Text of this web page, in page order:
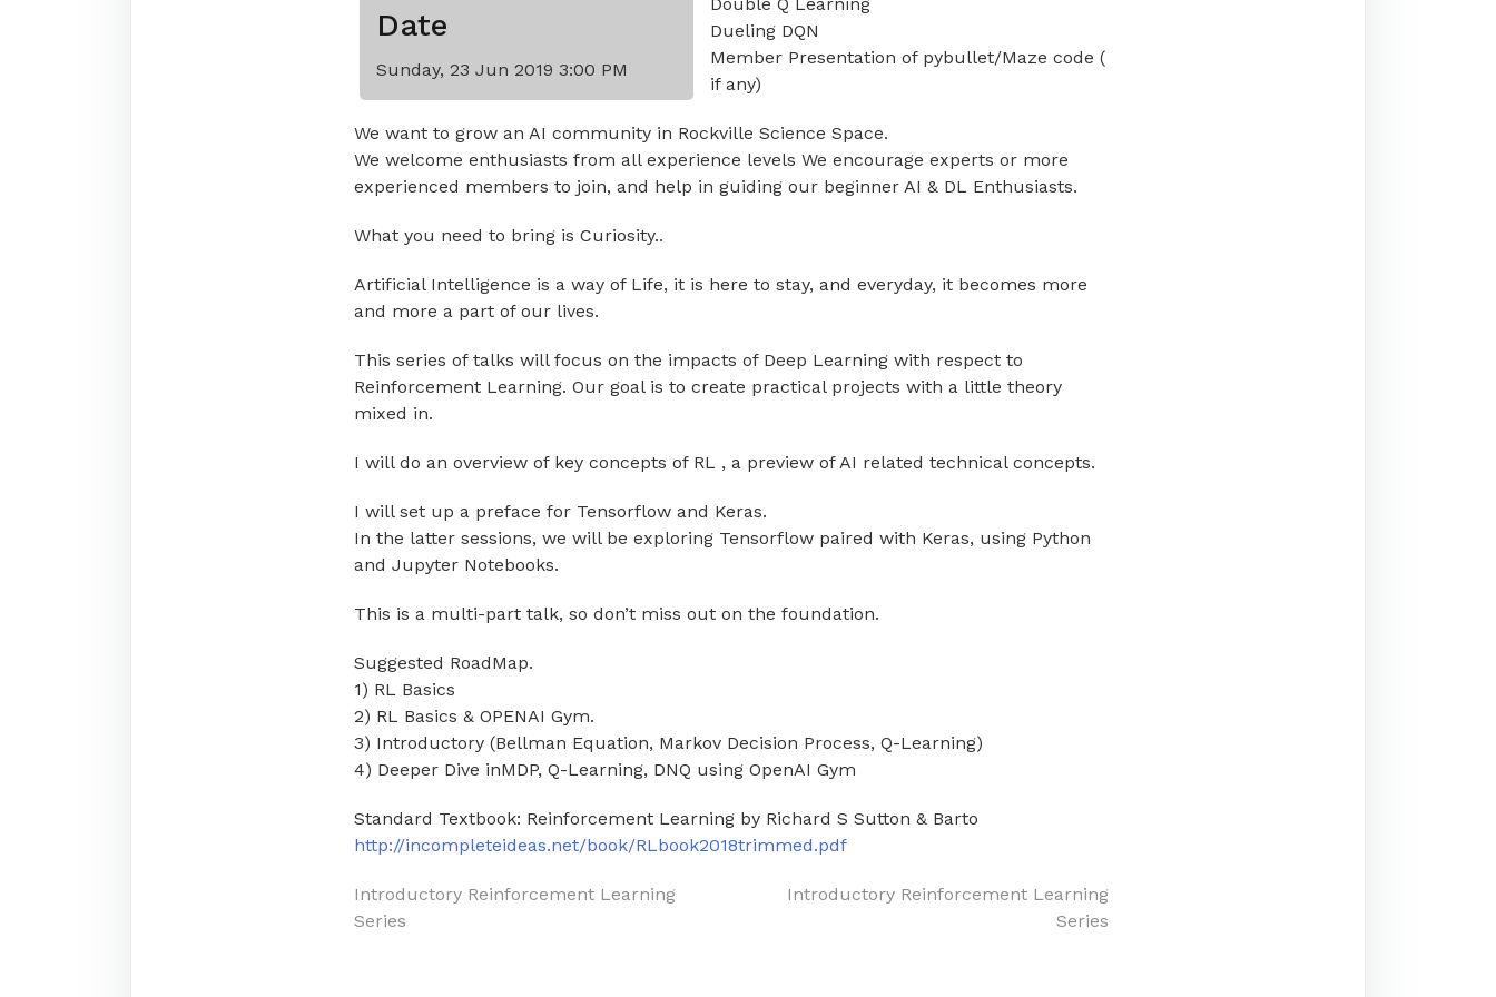
Date
Sunday, 23 Jun 2019 3:00 PM
Double Q Learning
Dueling DQN
Member Presentation of pybullet/Maze code (
if any)
We want to grow an AI community in Rockville Science Space.
We welcome enthusiasts from all experience levels We encourage experts or more
experienced members to join, and help in guiding our beginner AI & DL Enthusiasts.
What you need to bring is Curiosity..
Artificial Intelligence is a way of Life, it is here to stay, and everyday, it becomes more
and more a part of our lives.
This series of talks will focus on the impacts of Deep Learning with respect to
Reinforcement Learning. Our goal is to create practical projects with a little theory
mixed in.
I will do an overview of key concepts of RL , a preview of AI related technical concepts.
I will set up a preface for Tensorflow and Keras.
In the latter sessions, we will be exploring Tensorflow paired with Keras, using Python
and Jupyter Notebooks.
This is a multi-part talk, so don’t miss out on the foundation.
Suggested RoadMap.
1) RL Basics
2) RL Basics & OPENAI Gym.
3) Introductory (Bellman Equation, Markov Decision Process, Q-Learning)
4) Deeper Dive inMDP, Q-Learning, DNQ using OpenAI Gym
Standard Textbook: Reinforcement Learning by Richard S Sutton & Barto
http://incompleteideas.net/book/RLbook2018trimmed.pdf
Post
Introductory Reinforcement Learning
Series
Introductory Reinforcement Learning
Series